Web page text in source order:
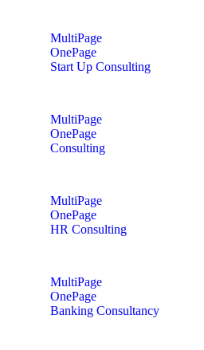
MultiPage
OnePage
Start Up Consulting
MultiPage
OnePage
Consulting
MultiPage
OnePage
HR Consulting
MultiPage
OnePage
Banking Consultancy